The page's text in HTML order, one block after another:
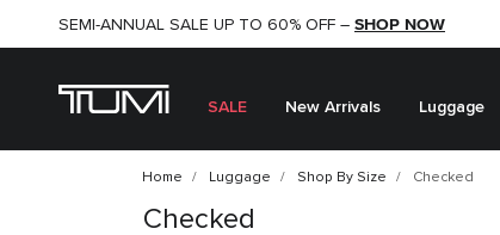
SHOP NOW
SEMI-ANNUAL SALE UP TO 60% OFF – SHOP NOW
SALE New Arrivals Luggage
Home Luggage Shop By Size Checked
Checked